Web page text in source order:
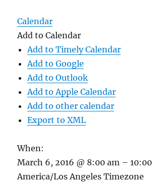
Calendar
Add to Calendar
Add to Timely Calendar
Add to Google
Add to Outlook
Add to Apple Calendar
Add to other calendar
Export to XML
When:
March 6, 2016 @ 8:00 am – 10:00
America/Los Angeles Timezone